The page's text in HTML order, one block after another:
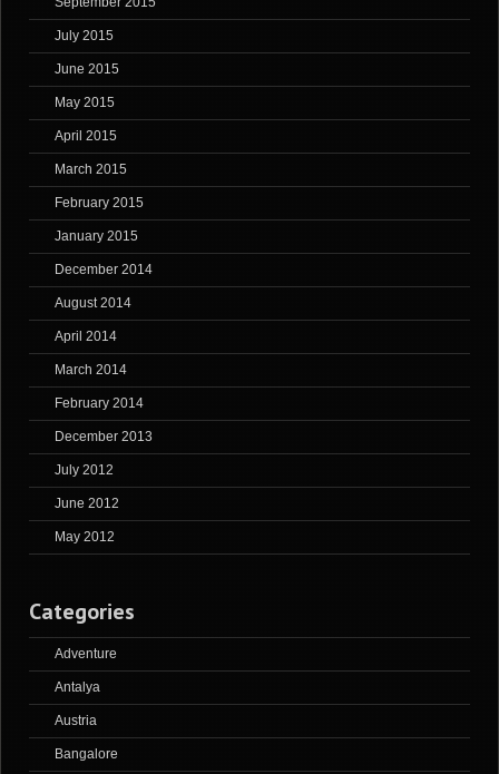
July 2015
June 2015
May 2015
April 2015
March 2015
February 2015
January 2015
December 2014
August 2014
April 2014
March 2014
February 2014
December 2013
July 2012
June 2012
May 2012
Categories
Adventure
Antalya
Austria
Bangalore